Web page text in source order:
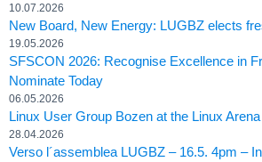
10.07.2026
New Board, New Energy: LUGBZ elects
19.05.2026
SFSCON 2026: Recognise Excellence in
Nominate Today
06.05.2026
Linux User Group Bozen at the Linux
28.04.2026
Verso l´assemblea LUGBZ – 16.5. 4pm –